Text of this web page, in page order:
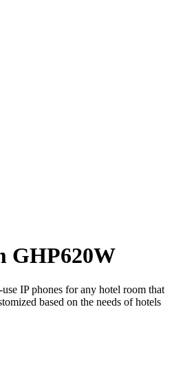
GHP620W
IP phones for any hotel room that
based on the needs of hotels